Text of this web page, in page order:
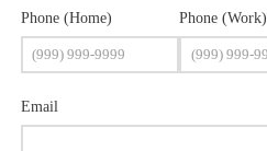
Phone (Home) Phone (Work)
Email